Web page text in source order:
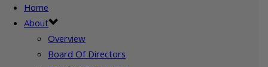
Home
About
Overview
Board Of Directors